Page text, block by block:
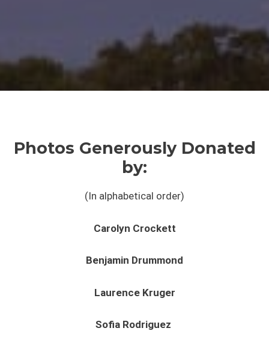
Photos Generously Donated
by:
(In alphabetical order)
Carolyn Crockett
Benjamin Drummond
Laurence Kruger
Sofia Rodriguez